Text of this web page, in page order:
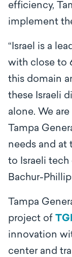
efficiency,
implement
“Israel is a
with close to
this domain
these Israeli
alone. We
Tampa
needs and at
to Israeli tech
Bachur-
Tampa
project of
innovation
center and